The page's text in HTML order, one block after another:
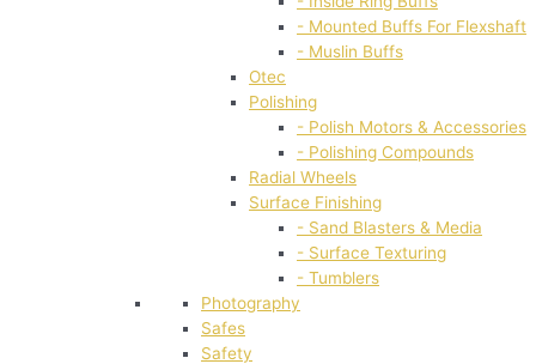
- Mounted Buffs For Flexshaft
- Muslin Buffs
Otec
Polishing
- Polish Motors & Accessories
- Polishing Compounds
Radial Wheels
Surface Finishing
- Sand Blasters & Media
- Surface Texturing
- Tumblers
Photography
Safes
Safety